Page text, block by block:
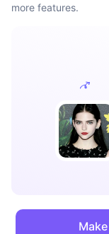
more features.